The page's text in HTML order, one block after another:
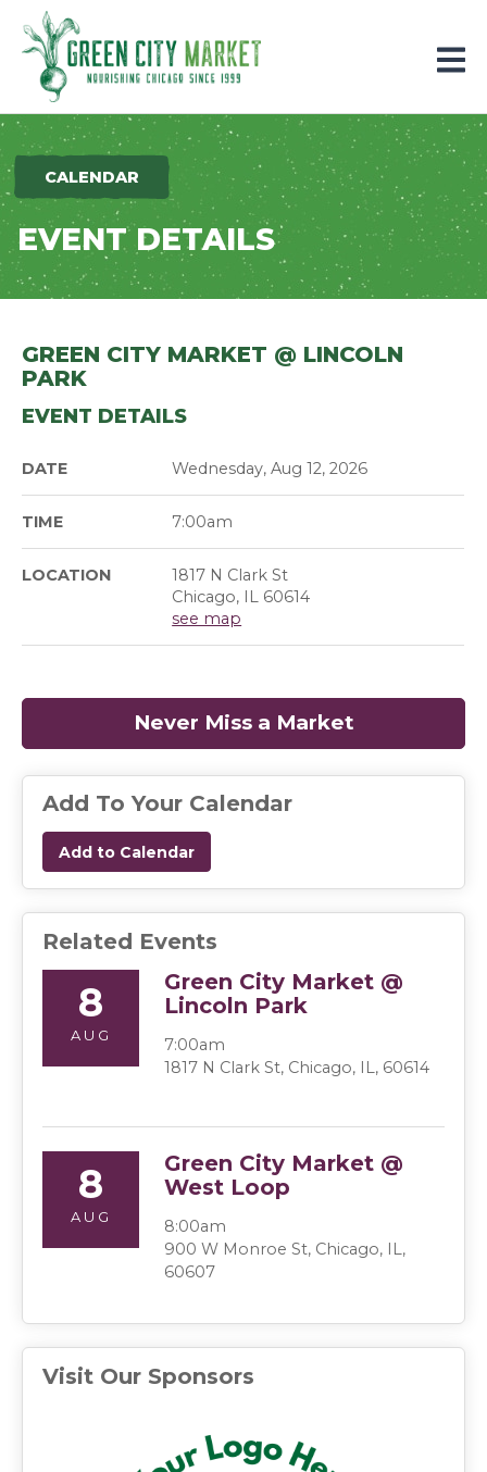
Parkersburg, Iowa
CALENDAR
EVENT DETAILS
GREEN CITY MARKET @ LINCOLN
PARK
EVENT DETAILS
DATE Wednesday, Aug 12, 2026
TIME 7:00am
LOCATION
1817 N Clark St
Chicago, IL 60614
see map
Never Miss a Market
Add To Your Calendar
Add to Calendar
Related Events
8
AUG
Green City Market @
Lincoln Park
7:00am
1817 N Clark St, Chicago, IL, 60614
8
AUG
Green City Market @
West Loop
8:00am
900 W Monroe St, Chicago, IL,
60607
Visit Our Sponsors